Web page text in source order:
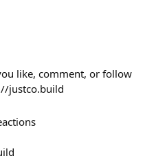
like, comment, or follow
justco.build